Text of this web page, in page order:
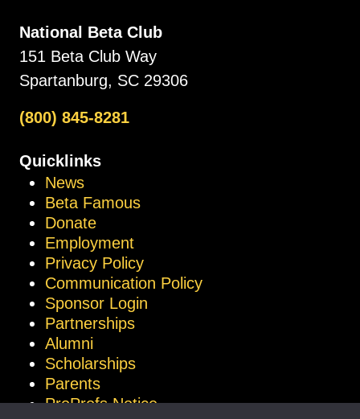
National Beta Club
151 Beta Club Way
Spartanburg, SC 29306
(800) 845-8281
Quicklinks
News
Beta Famous
Donate
Employment
Privacy Policy
Communication Policy
Sponsor Login
Partnerships
Alumni
Scholarships
Parents
ProProfs Notice